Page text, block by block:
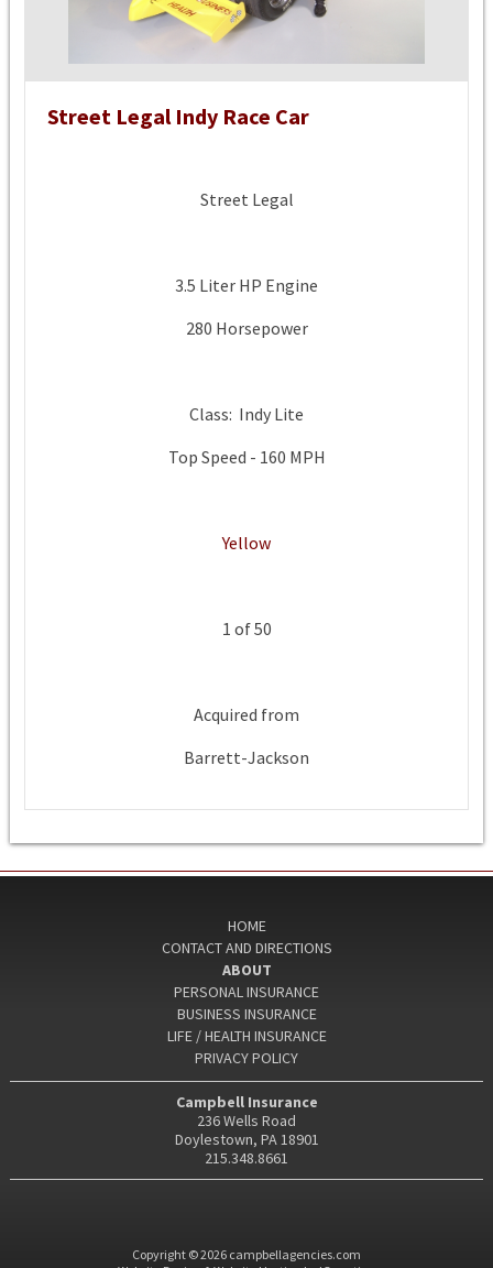
Street Legal Indy Race Car
Street Legal
3.5 Liter HP Engine
280 Horsepower
Class: Indy Lite
Top Speed - 160 MPH
Yellow
1 of 50
Acquired from
Barrett-Jackson
HOME
CONTACT AND DIRECTIONS
ABOUT
PERSONAL INSURANCE
BUSINESS INSURANCE
LIFE / HEALTH INSURANCE
PRIVACY POLICY
Campbell Insurance
236 Wells Road
Doylestown, PA 18901
215.348.8661
Copyright © 2026 campbellagencies.com